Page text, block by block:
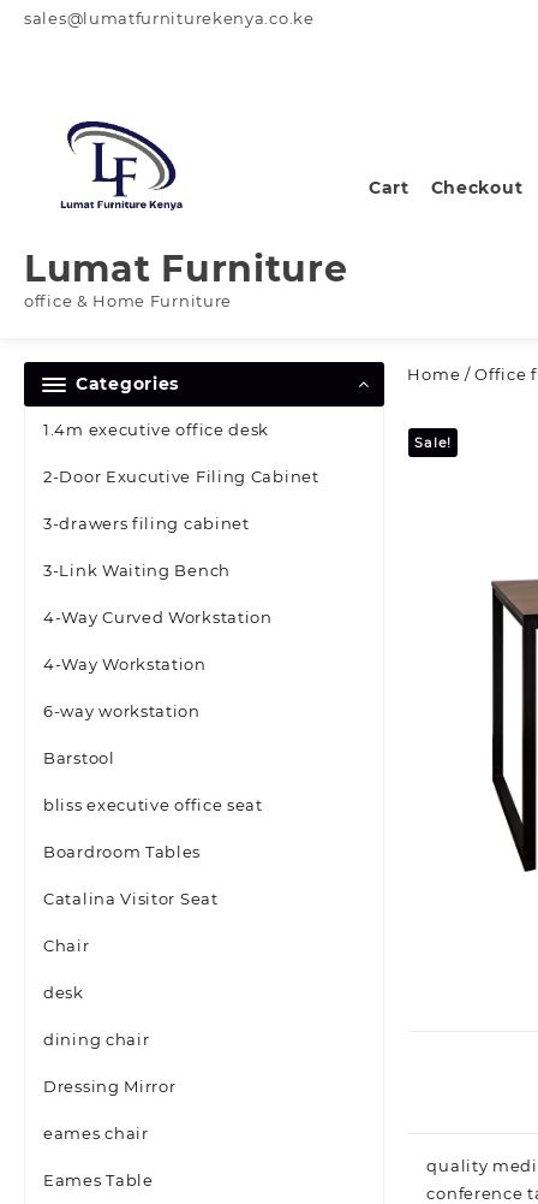
sales@lumatfurniturekenya.co.ke
Lumat Furniture
office & Home Furniture
Cart Checkout
Categories
1.4m executive office desk
2-Door Exucutive Filing Cabinet
3-drawers filing cabinet
3-Link Waiting Bench
4-Way Curved Workstation
4-Way Workstation
6-way workstation
Barstool
bliss executive office seat
Boardroom Tables
Catalina Visitor Seat
Chair
desk
dining chair
Dressing Mirror
eames chair
Eames Table
Home /Office
Sale!
quality
conference